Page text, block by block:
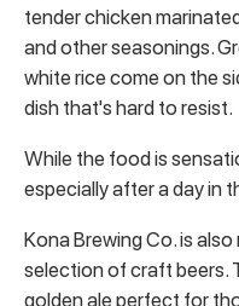
tender chicken
and other seasonings.
white rice come on the
dish that's hard to resist.
While the food is
especially after a day in
Kona Brewing Co. is
selection of craft beers.
golden ale perfect for